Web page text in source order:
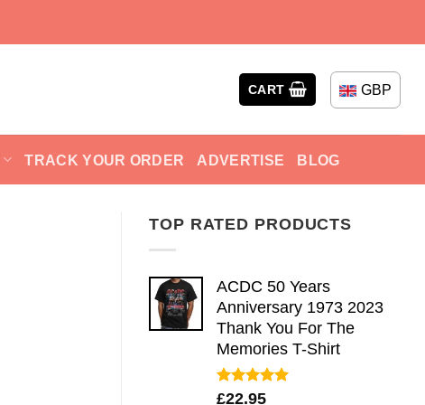
CART GBP
TRACK YOUR ORDER ADVERTISE BLOG
TOP RATED PRODUCTS
ACDC 50 Years
Anniversary 1973 2023
Thank You For The
Memories T-Shirt
Rated5.00
£22.95